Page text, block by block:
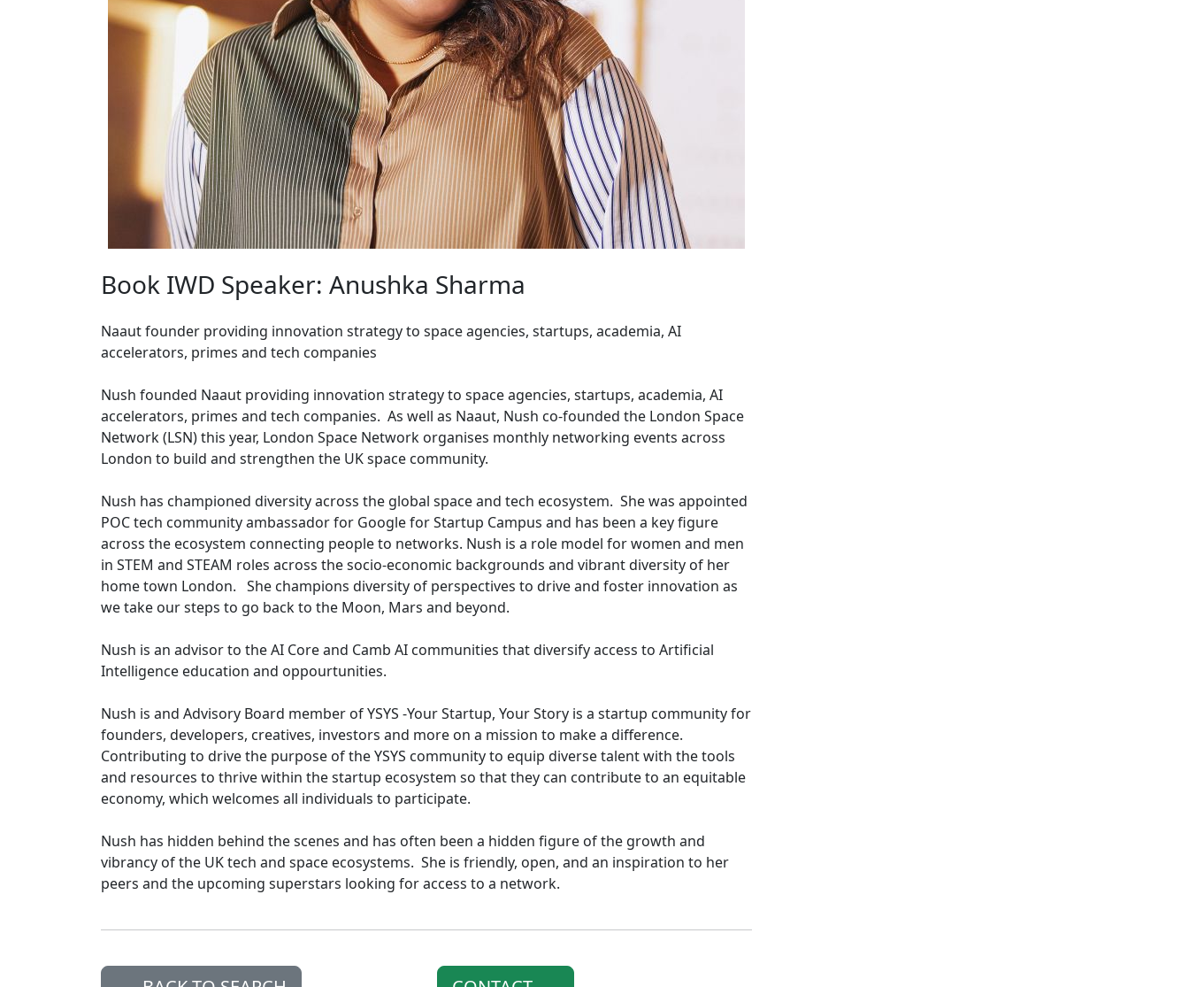
Book IWD Speaker: Anushka Sharma
Naaut founder providing innovation strategy to space agencies, startups, academia, AI
accelerators, primes and tech companies
Nush founded Naaut providing innovation strategy to space agencies, startups, academia, AI
accelerators, primes and tech companies. As well as Naaut, Nush co-founded the London Space
Network (LSN) this year, London Space Network organises monthly networking events across
London to build and strengthen the UK space community.
Nush has championed diversity across the global space and tech ecosystem. She was appointed
POC tech community ambassador for Google for Startup Campus and has been a key figure
across the ecosystem connecting people to networks. Nush is a role model for women and men
in STEM and STEAM roles across the socio-economic backgrounds and vibrant diversity of her
home town London. She champions diversity of perspectives to drive and foster innovation as
we take our steps to go back to the Moon, Mars and beyond.
Nush is an advisor to the AI Core and Camb AI communities that diversify access to Artificial
Intelligence education and oppourtunities.
Nush is and Advisory Board member of YSYS -Your Startup, Your Story is a startup community for
founders, developers, creatives, investors and more on a mission to make a difference.
Contributing to drive the purpose of the YSYS community to equip diverse talent with the tools
and resources to thrive within the startup ecosystem so that they can contribute to an equitable
economy, which welcomes all individuals to participate.
Nush has hidden behind the scenes and has often been a hidden figure of the growth and
vibrancy of the UK tech and space ecosystems. She is friendly, open, and an inspiration to her
peers and the upcoming superstars looking for access to a network.